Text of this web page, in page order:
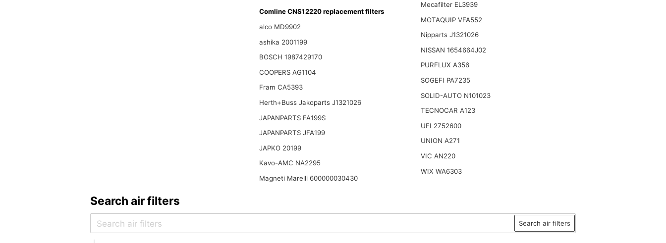
Comline CNS12220 replacement filters
alco MD9902
ashika 2001199
BOSCH 1987429170
COOPERS AG1104
Fram CA5393
Herth+Buss Jakoparts J1321026
JAPANPARTS FA199S
JAPANPARTS JFA199
JAPKO 20199
Kavo-AMC NA2295
Magneti Marelli 600000030430
Mecafilter EL3939
MOTAQUIP VFA552
Nipparts J1321026
NISSAN 1654664J02
PURFLUX A356
SOGEFI PA7235
SOLID-AUTO N101023
TECNOCAR A123
UFI 2752600
UNION A271
VIC AN220
WIX WA6303
Search air filters
Search air filters